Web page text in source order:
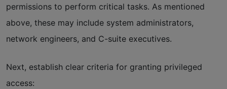
permissions to perform critical tasks. As mentioned
above, these may include system administrators,
network engineers, and C-suite executives.
Next, establish clear criteria for granting privileged
access: